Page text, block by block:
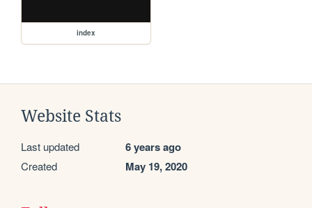
index
Website Stats
Last updated 6 years ago
Created May 19, 2020